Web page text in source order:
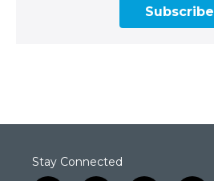
Subscribe
Stay Connected